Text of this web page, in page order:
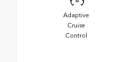
Adaptive
Cruise
Control